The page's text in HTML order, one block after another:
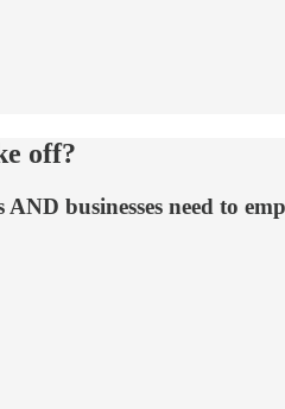
off?
AND businesses need